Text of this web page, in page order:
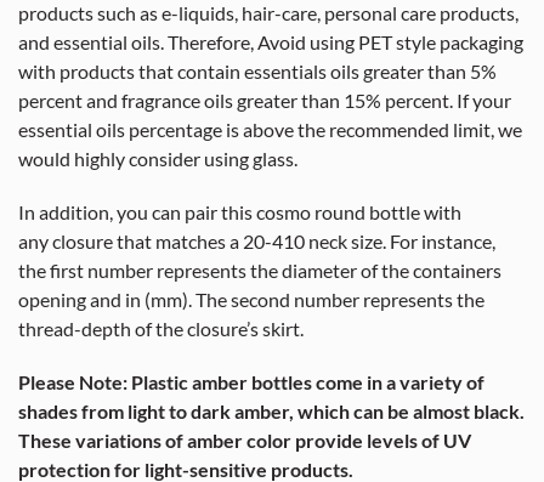
products such as e-liquids, hair-care, personal care products,
and essential oils. Therefore, Avoid using PET style packaging
with products that contain essentials oils greater than 5%
percent and fragrance oils greater than 15% percent. If your
essential oils percentage is above the recommended limit, we
would highly consider using glass.
In addition, you can pair this cosmo round bottle with
any closure that matches a 20-410 neck size. For instance,
the first number represents the diameter of the containers
opening and in (mm). The second number represents the
thread-depth of the closure’s skirt.
Please Note: Plastic amber bottles come in a variety of
shades from light to dark amber, which can be almost black.
These variations of amber color provide levels of UV
protection for light-sensitive products.